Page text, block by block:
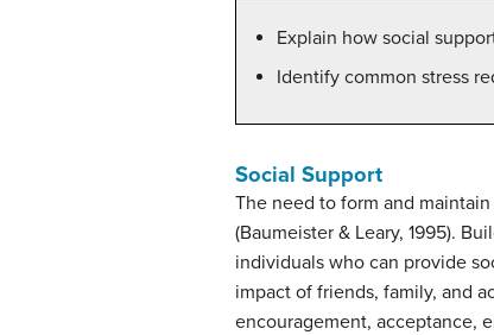
Explain how social
Identify common stress
Social Support
The need to form and
(Baumeister & Leary, 1995).
individuals who can provide
impact of friends, family, and
encouragement, acceptance,